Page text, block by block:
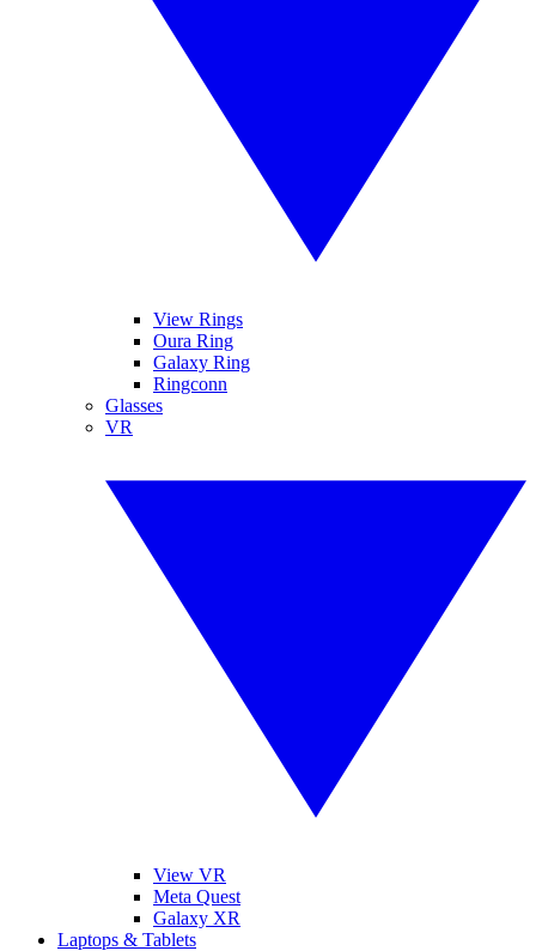
View Rings
Oura Ring
Galaxy Ring
Ringconn
Glasses
VR
View VR
Meta Quest
Galaxy XR
Laptops & Tablets